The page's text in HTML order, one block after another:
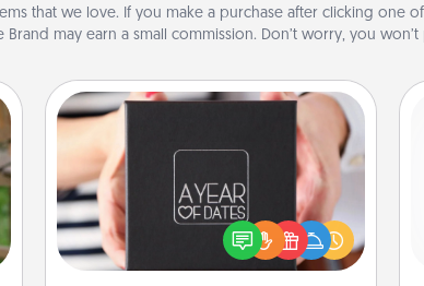
that we love. If you make a purchase after clicking one
Brand may earn a small commission. Don’t worry, you
A box of dates is the perfect
romantic Christmas gift, wedding
anniversary present, or just because
you want to show them how much